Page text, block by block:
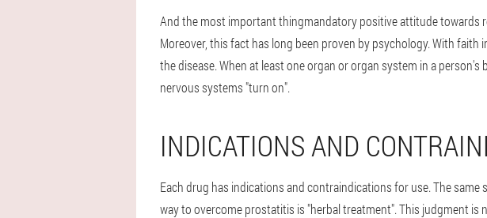
And the most important thingmandatory positive attitude towards
Moreover, this fact has long been proven by psychology. With
the disease. When at least one organ or organ system in a
nervous systems "turn on".
INDICATIONS AND
Each drug has indications and contraindications for use. The
way to overcome prostatitis is "herbal treatment". This judgment